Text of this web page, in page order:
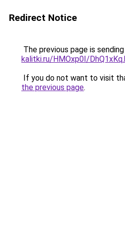
Redirect Notice
The previous page is
kalitki.ru/HMOxp0I/
If you do not want to visit
the previous page.